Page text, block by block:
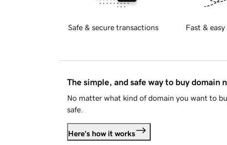
Safe & secure transactions Fast &
The simple, and safe way to buy domain
No matter what kind of domain you want to
safe.
Here's how it works